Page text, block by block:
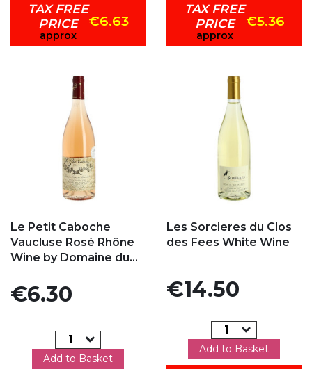
TAX FREE
PRICE
approx
€6.63
TAX FREE
PRICE
approx
€5.36
Le Petit Caboche
Vaucluse Rosé Rhône
Wine by Domaine du...
Price
€6.30
Add to Basket
Les Sorcieres du Clos
des Fees White Wine
Price
€14.50
Add to Basket